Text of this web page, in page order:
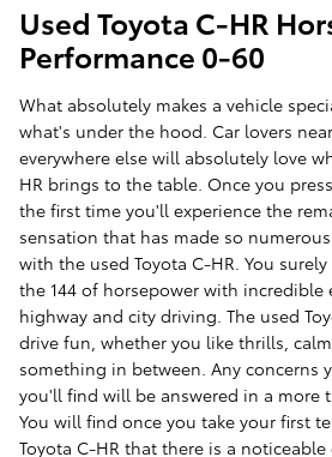
Used Toyota C-HR
Performance 0-60
What absolutely makes a vehicle
what's under the hood. Car lovers
everywhere else will absolutely love
HR brings to the table. Once you
the first time you'll experience the
sensation that has made so
with the used Toyota C-HR. You
the 144 of horsepower with incredible
highway and city driving. The used
drive fun, whether you like thrills,
something in between. Any concerns
you'll find will be answered in a more
You will find once you take your first
Toyota C-HR that there is a